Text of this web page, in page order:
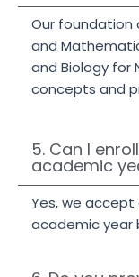
Our foundation
and
and Biology for
concepts and
5. Can I
academic
Yes, we
academic year